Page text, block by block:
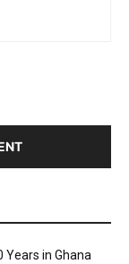
Years in Ghana